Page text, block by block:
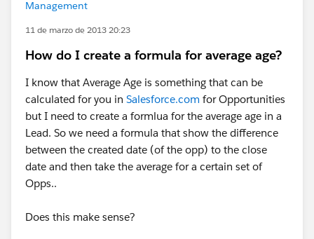
Management
11 de marzo de 2013 20:23
How do I create a formula for average age?
I know that Average Age is something that can be
calculated for you in Salesforce.com for Opportunities
but I need to create a formlua for the average age in a
Lead. So we need a formula that show the difference
between the created date (of the opp) to the close
date and then take the average for a certain set of
Opps..
Does this make sense?